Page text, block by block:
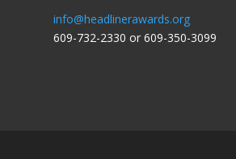
info@headlinerawards.org
609-732-2330 or 609-350-3099